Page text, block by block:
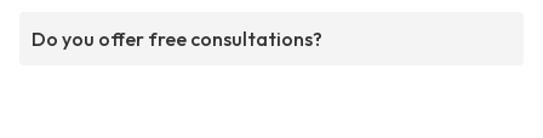
Do you offer free consultations?